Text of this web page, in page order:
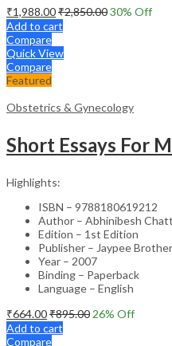
₹1,988.00₹2,850.0030% Off
Add to cart
Compare
Quick View
Compare
Featured
Obstetrics & Gynecology
Short Essays For
Highlights:
ISBN – 9788180619212
Author – Abhinibesh
Edition – 1st Edition
Publisher – Jaypee
Year – 2007
Binding – Paperback
Language – English
₹664.00₹895.00 26% Off
Add to cart
Compare